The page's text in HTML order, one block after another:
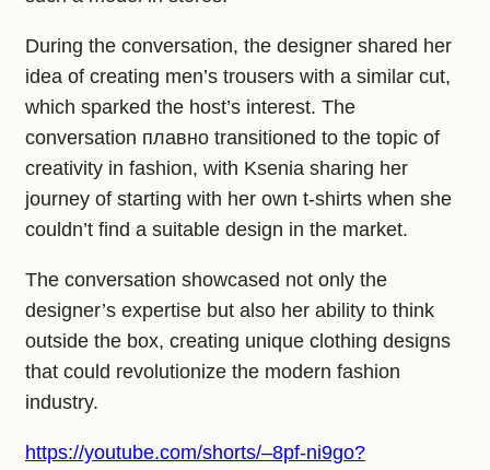
During the conversation, the designer shared her
idea of creating men’s trousers with a similar cut,
which sparked the host’s interest. The
conversation плавно transitioned to the topic of
creativity in fashion, with Ksenia sharing her
journey of starting with her own t-shirts when she
couldn’t find a suitable design in the market.
The conversation showcased not only the
designer’s expertise but also her ability to think
outside the box, creating unique clothing designs
that could revolutionize the modern fashion
industry.
https://youtube.com/shorts/–8pf-ni9go?